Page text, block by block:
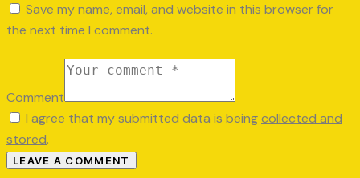
Save my name, email, and website in this browser for
the next time I comment.
Comment
I agree that my submitted data is beingcollected and
stored.